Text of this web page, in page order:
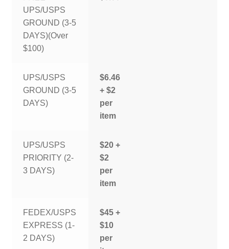
UPS/USPS
GROUND (3-5
DAYS)(Over
$100)
UPS/USPS
GROUND (3-5
DAYS)
$6.46
+ $2
per
item
UPS/USPS
PRIORITY (2-
3 DAYS)
$20 +
$2
per
item
FEDEX/USPS
EXPRESS (1-
2 DAYS)
$45 +
$10
per